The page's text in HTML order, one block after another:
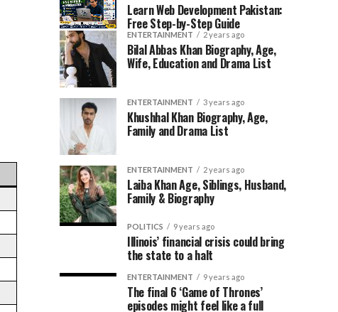
Learn Web Development Pakistan:
Free Step-by-Step Guide
ENTERTAINMENT 2 years ago
Bilal Abbas Khan Biography, Age,
Wife, Education and Drama List
ENTERTAINMENT 3 years ago
Khushhal Khan Biography, Age,
Family and Drama List
ENTERTAINMENT 2 years ago
Laiba Khan Age, Siblings, Husband,
Family & Biography
POLITICS 9 years ago
Illinois’ financial crisis could bring
the state to a halt
ENTERTAINMENT 9 years ago
The final 6 ‘Game of Thrones’
episodes might feel like a full